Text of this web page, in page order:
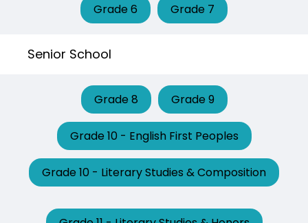
Grade 6 Grade 7
Senior School
Grade 8 Grade 9
Grade 10 - English First Peoples
Grade 10 - Literary Studies & Composition